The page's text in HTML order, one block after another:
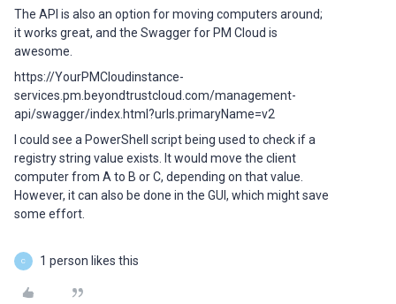
The API is also an option for moving computers around;
it works great, and the Swagger for PM Cloud is
awesome.
https://YourPMCloudinstance-
services.pm.beyondtrustcloud.com/management-
api/swagger/index.html?urls.primaryName=v2
I could see a PowerShell script being used to check if a
registry string value exists. It would move the client
computer from A to B or C, depending on that value.
However, it can also be done in the GUI, which might save
some effort.
C 1 person likes this